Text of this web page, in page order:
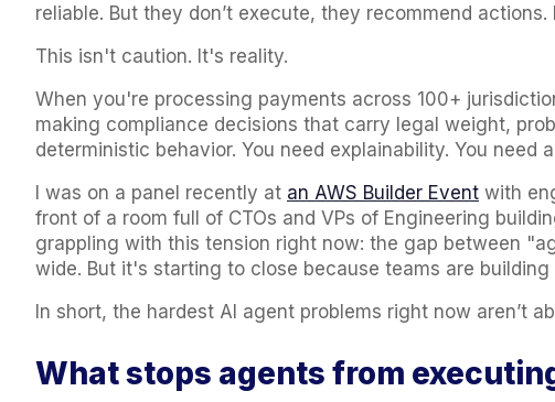
reliable. But they don’t execute, they recommend
This isn't caution. It's reality.
When you're processing payments across 100+
making compliance decisions that carry legal weight,
deterministic behavior. You need explainability. You
I was on a panel recently at an AWS Builder Event with
front of a room full of CTOs and VPs of Engineering
grappling with this tension right now: the gap between
wide. But it's starting to close because teams are
In short, the hardest AI agent problems right now aren’t
What stops agents from